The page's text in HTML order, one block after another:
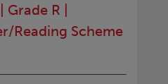
Grade R
Reading Scheme